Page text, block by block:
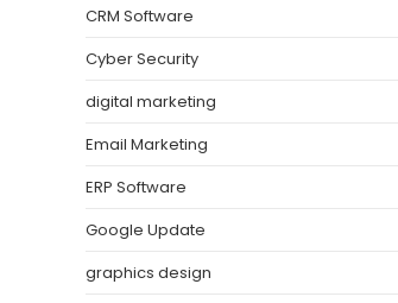
CRM Software
Cyber Security
digital marketing
Email Marketing
ERP Software
Google Update
graphics design